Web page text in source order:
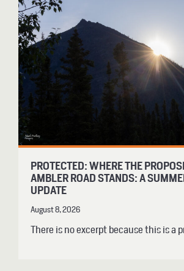
PROTECTED: WHERE THE
AMBLER ROAD STANDS: A
UPDATE
August 8, 2026
There is no excerpt because this is a